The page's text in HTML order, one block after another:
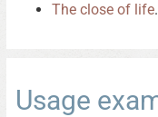
The close of life.
Usage